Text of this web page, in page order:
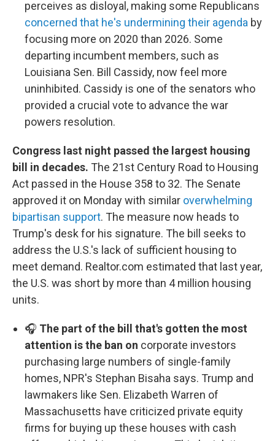
perceives as disloyal, making some Republicans
concerned that he's undermining their agenda by
focusing more on 2020 than 2026. Some
departing incumbent members, such as
Louisiana Sen. Bill Cassidy, now feel more
uninhibited. Cassidy is one of the senators who
provided a crucial vote to advance the war
powers resolution.
Congress last night passed the largest housing
bill in decades. The 21st Century Road to Housing
Act passed in the House 358 to 32. The Senate
approved it on Monday with similar overwhelming
bipartisan support. The measure now heads to
Trump's desk for his signature. The bill seeks to
address the U.S.'s lack of sufficient housing to
meet demand. Realtor.com estimated that last year,
the U.S. was short by more than 4 million housing
units.
🎧 The part of the bill that's gotten the most
attention is the ban on corporate investors
purchasing large numbers of single-family
homes, NPR's Stephan Bisaha says. Trump and
lawmakers like Sen. Elizabeth Warren of
Massachusetts have criticized private equity
firms for buying up these houses with cash